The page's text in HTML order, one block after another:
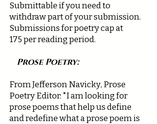
Submittable if you need to
withdraw part of your submission.
Submissions for poetry cap at
175per reading period.
Prose Poetry:
From Jefferson Navicky, Prose
Poetry Editor: "I am looking for
prose poems that help us define
and redefine what a prose poem is